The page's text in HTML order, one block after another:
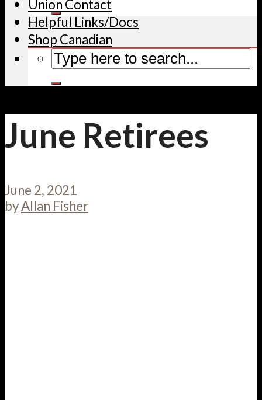
Union Contact
Helpful Links/Docs
Shop Canadian
June Retirees
June 2, 2021
byAllan Fisher